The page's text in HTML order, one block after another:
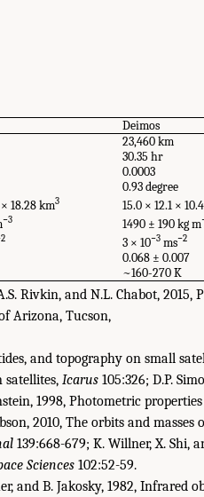
Deimos
23,460 km
30.35 hr
0.0003
0.93 degree
18.28 km3 15.0 × 12.1 ×
−3 1490 ± 190 kg m
3 × 10−3 ms−2
0.068 ± 0.007
~160-270 K
Rivkin, and N.L. Chabot, 2015,
Arizona, Tucson,
and topography on small
Icarus 105:326; D.P.
1998, Photometric
2010, The orbits and
139:668-679; K. Willner, X. Shi,
Sciences 102:52-59.
and B. Jakosky, 1982, Infrared